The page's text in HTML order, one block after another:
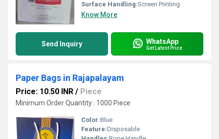
Surface Handling:Screen Printing
Know More
Send Inquiry WhatsApp
Get Latest Price
Paper Bags in Rajapalayam
Price: 10.50 INR / Piece
Minimum Order Quantity : 1000 Piece
Color:Blue
Feature:Disposable